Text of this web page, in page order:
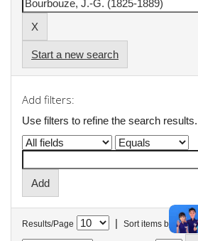
Start a new search
Add filters:
Use filters to refine the search results.
Results/Page | Sort items by